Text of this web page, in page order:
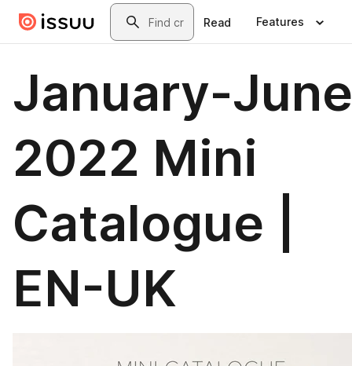
Skip to main contentSearch
Read Features
January-June
2022 Mini
Catalogue |
EN-UK